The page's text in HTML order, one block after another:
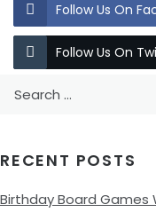
Follow Us On
Follow Us On
RECENT POSTS
Birthday Board Games